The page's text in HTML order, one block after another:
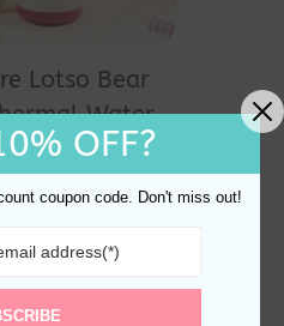
Lotso Bear
Water
600mlOFF?
coupon code. Don't miss out!